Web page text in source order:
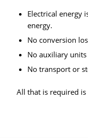
Electrical energy
energy.
No conversion
No auxiliary units
No transport or
All that is required